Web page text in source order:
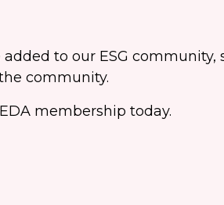
to our ESG
community.
membership today.